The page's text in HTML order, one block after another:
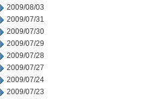
2009/08/03
2009/07/31
2009/07/30
2009/07/29
2009/07/28
2009/07/27
2009/07/24
2009/07/23